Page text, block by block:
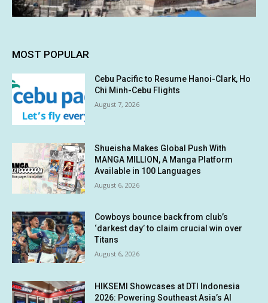
MOST POPULAR
Cebu Pacific to Resume Hanoi-Clark, Ho
Chi Minh-Cebu Flights
August 7, 2026
Shueisha Makes Global Push With
MANGA MILLION, A Manga Platform
Available in 100 Languages
August 6, 2026
Cowboys bounce back from club’s
‘darkest day’ to claim crucial win over
Titans
August 6, 2026
HIKSEMI Showcases at DTI Indonesia
2026: Powering Southeast Asia’s AI